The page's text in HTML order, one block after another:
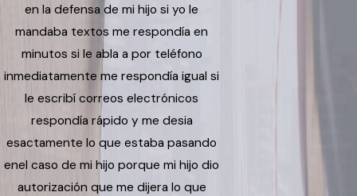
en la defensa de mi hijo si yo le
mandaba textos me respondía en
minutos si le abla a por teléfono
inmediatamente me respondía igual si
le escribí correos electrónicos
respondía rápido y me desia
esactamente lo que estaba pasando
enel caso de mi hijo porque mi hijo dio
autorización que me dijera lo que